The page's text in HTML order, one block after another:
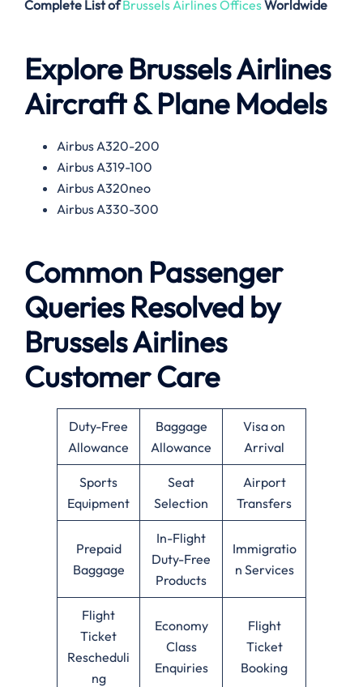
Complete List of Brussels Airlines OfficesWorldwide
Explore Brussels Airlines
Aircraft & Plane Models
Airbus A320-200
Airbus A319-100
Airbus A320neo
Airbus A330-300
Common Passenger
Queries Resolved by
Brussels Airlines
Customer Care
Duty-Free
Allowance
Baggage
Allowance
Visa on
Arrival
Sports
Equipment
Seat
Selection
Airport
Transfers
Prepaid
Baggage
In-Flight
Duty-Free
Products
Immigratio
n Services
Flight
Ticket
Rescheduli
ng
Economy
Class
Enquiries
Flight
Ticket
Booking